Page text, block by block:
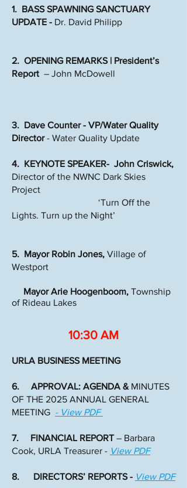
1. BASS SPAWNING SANCTUARY
UPDATE - Dr. David Philipp
2. OPENING REMARKS | President’s
Report – John McDowell
3. Dave Counter - VP/Water Quality
Director- Water Quality Update
4. KEYNOTE SPEAKER- John Criswick,
Director of the NWNC Dark Skies
Project
‘Turn Off the
Lights. Turn up the Night’
5. Mayor Robin Jones, Village of
Westport
Mayor Arie Hoogenboom, Township
of Rideau Lakes
10:30 AM
URLA BUSINESS MEETING
6. APPROVAL: AGENDA & MINUTES
OF THE 2025 ANNUAL GENERAL
MEETING - View PDF
7. FINANCIAL REPORT– Barbara
Cook, URLA Treasurer - View PDF
8. DIRECTORS’ REPORTS - View PDF